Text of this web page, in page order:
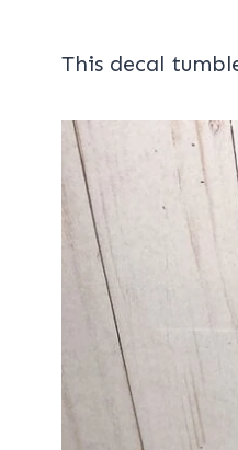
This decal